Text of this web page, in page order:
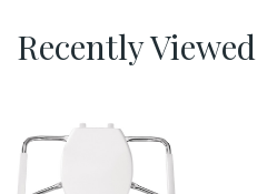
Recently Viewed